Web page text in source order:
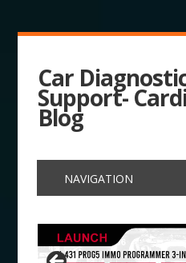
Car
Support-
Blog